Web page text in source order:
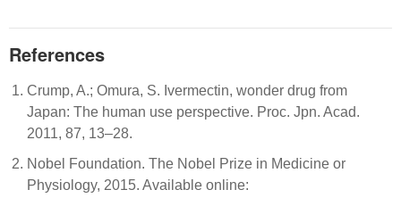
References
Crump, A.; Omura, S. Ivermectin, wonder drug from
Japan: The human use perspective. Proc. Jpn. Acad.
2011, 87, 13–28.
Nobel Foundation. The Nobel Prize in Medicine or
Physiology, 2015. Available online: